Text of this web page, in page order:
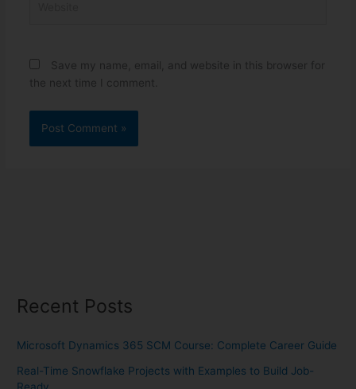
Save my name, email, and website in this browser for
the next time I comment.
Recent Posts
Microsoft Dynamics 365 SCM Course: Complete Career Guide
Real-Time Snowflake Projects with Examples to Build Job-